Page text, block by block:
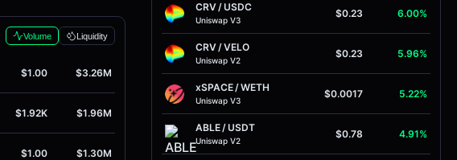
Volume Liquidity
$1.00 $3.26M
$1.92K $1.96M
$1.00 $1.30M
CRV/USDC
Uniswap V3
$0.23 6.00%
CRV/VELO
Uniswap V2
$0.23 5.96%
xSPACE/WETH
Uniswap V3
$0.0017 5.22%
ABLE/USDT
Uniswap V2
$0.78 4.91%